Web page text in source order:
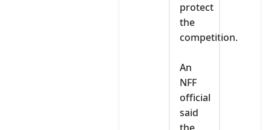
protect
the
competition.
‎An
NFF
official
said